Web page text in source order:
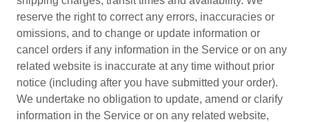
reserve the right to correct any errors, inaccuracies or
omissions, and to change or update information or
cancel orders if any information in the Service or on any
related website is inaccurate at any time without prior
notice (including after you have submitted your order).
We undertake no obligation to update, amend or clarify
information in the Service or on any related website,